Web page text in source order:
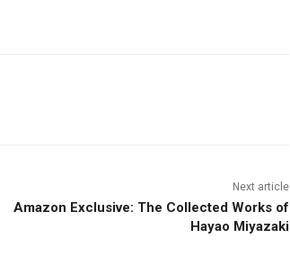
Next article
Amazon Exclusive: The Collected Works of
Hayao Miyazaki